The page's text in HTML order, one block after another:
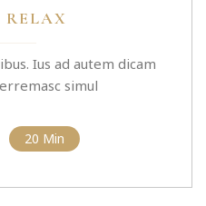
RELAX
Ius ad autem dicam
simul
20 Min